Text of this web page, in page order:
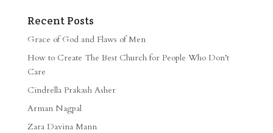
Recent Posts
Grace of God and Flaws of Men
How to Create The Best Church for People Who Don’t
Care
Cindrella Prakash Asher
Arman Nagpal
Zara Davina Mann